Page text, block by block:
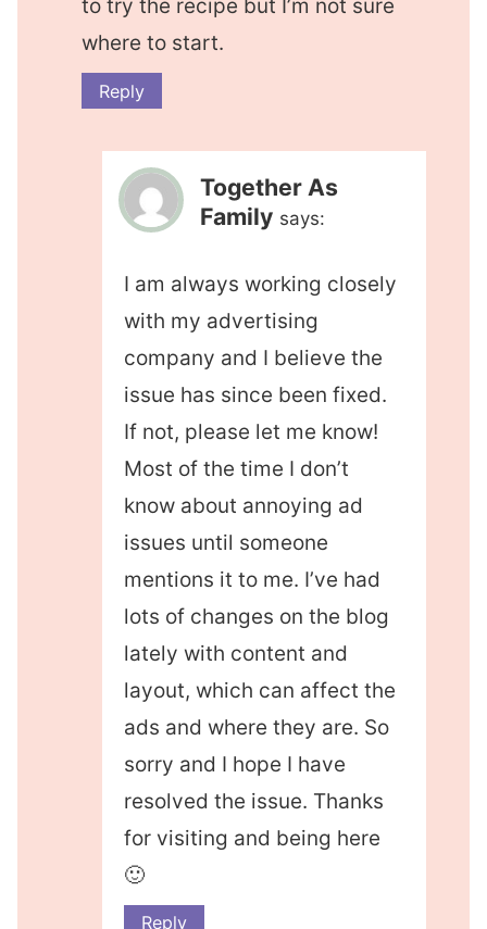
to try the recipe but I’m not sure
where to start.
Reply
Together As
Family says:
I am always working closely
with my advertising
company and I believe the
issue has since been fixed.
If not, please let me know!
Most of the time I don’t
know about annoying ad
issues until someone
mentions it to me. I’ve had
lots of changes on the blog
lately with content and
layout, which can affect the
ads and where they are. So
sorry and I hope I have
resolved the issue. Thanks
for visiting and being here
🙂
Reply